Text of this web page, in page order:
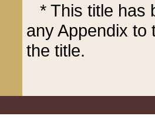
* This title has
any Appendix to
the title.